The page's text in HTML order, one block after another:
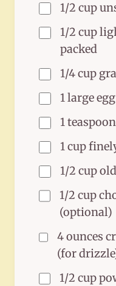
1/2 cup
1/2 cup
packed
1/4 cup
1 large egg
1
1 cup
1/2 cup
1/2 cup
(optional)
4 ounces
(for
1/2 cup